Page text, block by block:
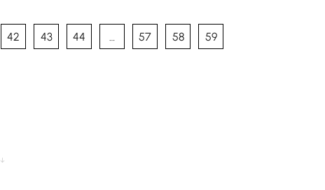
42 43 44 … 57 58 59